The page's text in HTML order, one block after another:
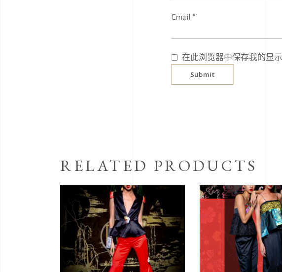
Email *
在此浏览器中保存我的显
RELATED PRODUCTS